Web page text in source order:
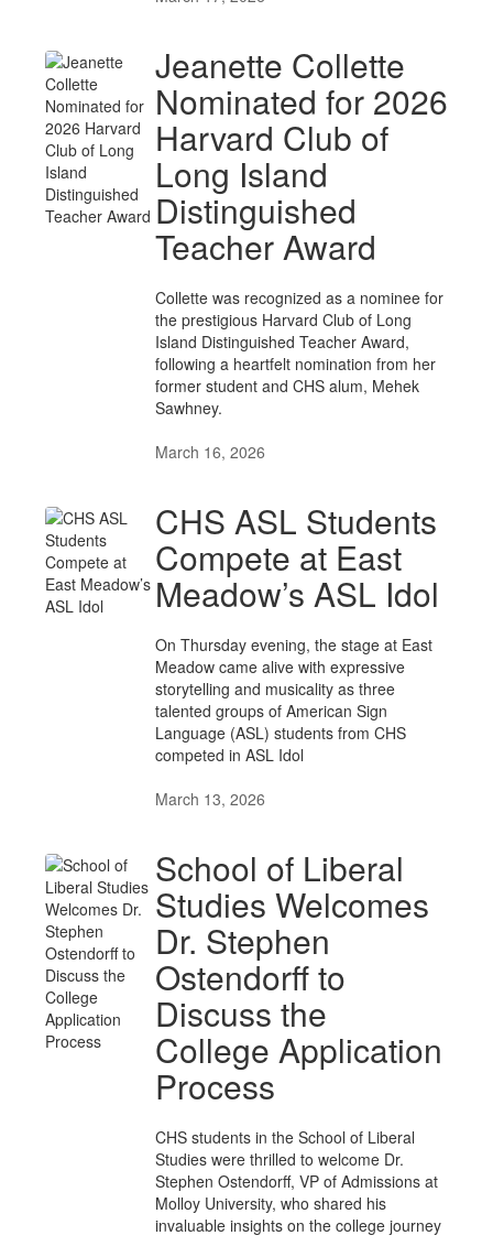
Jeanette Collette
Nominated for 2026
Harvard Club of
Long Island
Distinguished
Teacher Award
Collette was recognized as a nominee for
the prestigious Harvard Club of Long
Island Distinguished Teacher Award,
following a heartfelt nomination from her
former student and CHS alum, Mehek
Sawhney.
March 16, 2026
CHS ASL Students
Compete at East
Meadow’s ASL Idol
On Thursday evening, the stage at East
Meadow came alive with expressive
storytelling and musicality as three
talented groups of American Sign
Language (ASL) students from CHS
competed in ASL Idol
March 13, 2026
School of Liberal
Studies Welcomes
Dr. Stephen
Ostendorff to
Discuss the
College Application
Process
CHS students in the School of Liberal
Studies were thrilled to welcome Dr.
Stephen Ostendorff, VP of Admissions at
Molloy University, who shared his
invaluable insights on the college journey